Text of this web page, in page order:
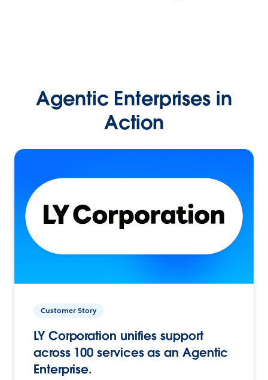
Agentic Enterprises in
Action
Customer Story
LY Corporation unifies support
across 100 services as an Agentic
Enterprise.